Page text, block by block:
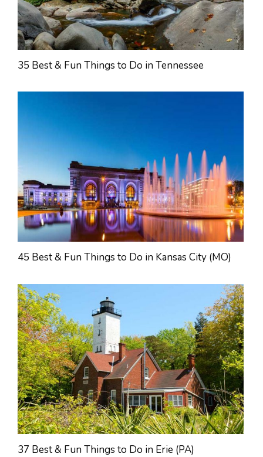
35 Best & Fun Things to Do in Tennessee
45 Best & Fun Things to Do in Kansas City (MO)
37 Best & Fun Things to Do in Erie (PA)